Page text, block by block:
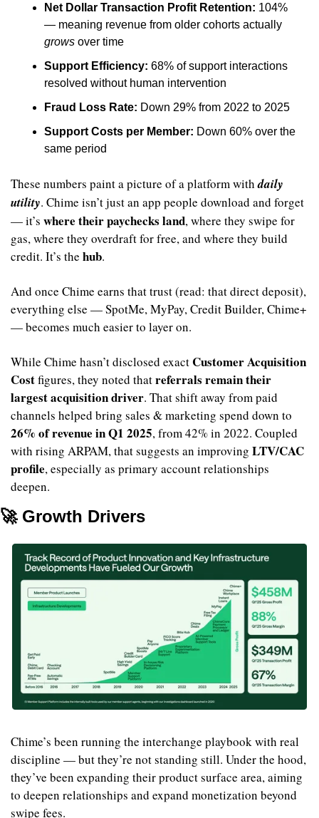
Net Dollar Transaction Profit Retention: 104%
grows over time
Support Efficiency: 68% of support interactions
resolved without human intervention
Fraud Loss Rate: Down 29% from 2022 to 2025
Support Costs per Member: Down 60% over the
same period
These numbers paint a picture of a platform with daily
utility. Chime isn’t just an app people download and forget
— it’s where their paychecks land, where they swipe for
gas, where they overdraft for free, and where they build
credit. It’s the hub.
And once Chime earns that trust (read: that direct deposit),
everything else — SpotMe, MyPay, Credit Builder, Chime+
— becomes much easier to layer on.
While Chime hasn’t disclosed exact Customer Acquisition
Cost figures, they noted that referrals remain their
largest acquisition driver. That shift away from paid
26% of revenue in Q1 2025, from 42% in 2022. Coupled
with rising ARPAM, that suggests an improving LTV/CAC
profile, especially as primary account relationships
deepen.
🚀 Growth Drivers
Chime’s been running the interchange playbook with real
discipline — but they’re not standing still. Under the hood,
they’ve been expanding their product surface area, aiming
to deepen relationships and expand monetization beyond
swipe fees.